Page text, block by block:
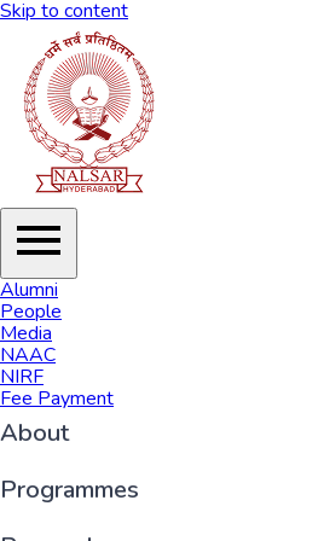
Skip to content
Alumni
People
Media
NAAC
NIRF
Fee Payment
About
Organisation
Programmes